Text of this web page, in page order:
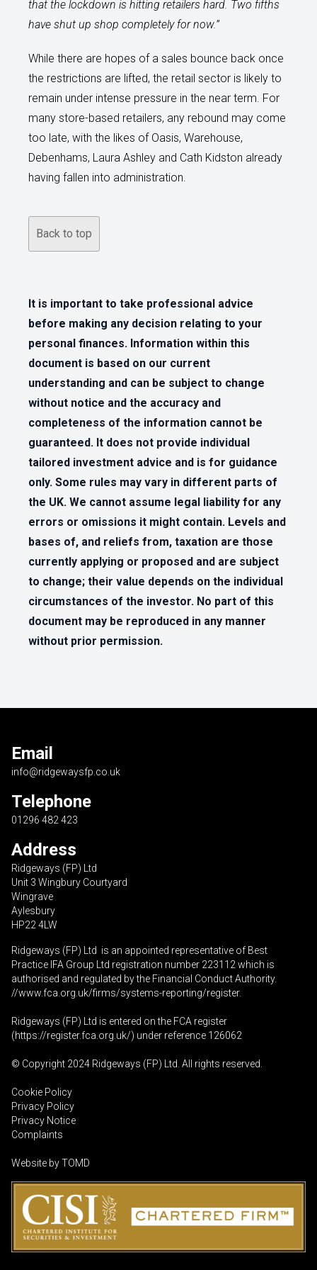
that the lockdown is hitting retailers hard. Two fifths
have shut up shop completely for now.”
While there are hopes of a sales bounce back once
the restrictions are lifted, the retail sector is likely to
remain under intense pressure in the near term. For
many store-based retailers, any rebound may come
too late, with the likes of Oasis, Warehouse,
Debenhams, Laura Ashley and Cath Kidston already
having fallen into administration.
Back to top
It is important to take professional advice
before making any decision relating to your
personal finances. Information within this
document is based on our current
understanding and can be subject to change
without notice and the accuracy and
completeness of the information cannot be
guaranteed. It does not provide individual
tailored investment advice and is for guidance
only. Some rules may vary in different parts of
the UK. We cannot assume legal liability for any
errors or omissions it might contain. Levels and
bases of, and reliefs from, taxation are those
currently applying or proposed and are subject
to change; their value depends on the individual
circumstances of the investor. No part of this
document may be reproduced in any manner
without prior permission.
Email
info@ridgewaysfp.co.uk
Telephone
01296 482 423
Address
Ridgeways (FP) Ltd
Unit 3 Wingbury Courtyard
Wingrave
Aylesbury
HP22 4LW
Ridgeways (FP) Ltd is an appointed representative of Best
Practice IFA Group Ltd registration number 223112 which is
authorised and regulated by the Financial Conduct Authority.
//www.fca.org.uk/firms/systems-reporting/register.
Ridgeways (FP) Ltd is entered on the FCA register
(https://register.fca.org.uk/) under reference 126062
© Copyright 2024 Ridgeways (FP) Ltd. All rights reserved.
Cookie Policy
Privacy Policy
Privacy Notice
Complaints
Website byTOMD